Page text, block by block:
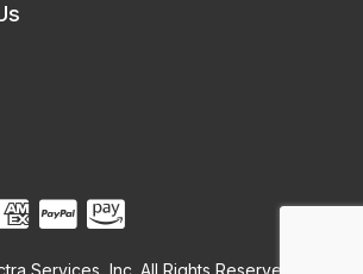
Services, Inc. All Rights Reserved